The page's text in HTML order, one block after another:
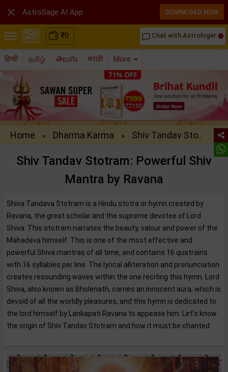
₹0 chat_bubble_outline Chat with Astrologer
हिन्दी தமிழ் తెలుగు मराठी More
Home » Dharma Karma » Shiv Tandav Sto..
Shiv Tandav Stotram: Powerful Shiv
Mantra by Ravana
Shiva Tandava Stotram is a Hindu stotra or hymn created by
Ravana, the great scholar and the supreme devotee of Lord
Shiva. This stotram narrates the beauty, valour and power of the
Mahadeva himself. This is one of the most effective and
powerful Shiva mantras of all time, and contains 16 quatrains
with 16 syllables per line. The lyrical alliteration and pronunciation
creates resounding waves within the one reciting this hymn. Lord
Shiva, also known as Bholenath, carries an innocent aura, which is
devoid of all the worldly pleasures, and this hymn is dedicated to
the lord himself by Lankapati Ravana to appease him. Let’s know
the origin of Shiv Tandav Stotram and how it must be chanted.
 AstroSage AI App DOWNLOAD NOW